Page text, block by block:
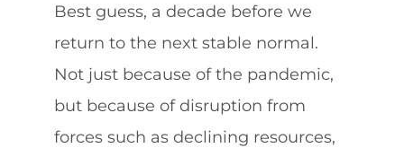
Best guess, a decade before we
return to the next stable normal.
Not just because of the pandemic,
but because of disruption from
forces such as declining resources,